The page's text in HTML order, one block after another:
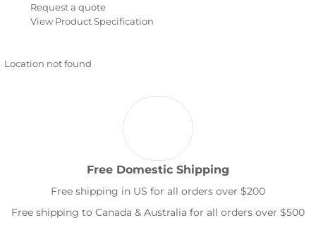
Request a quote
View Product Specification
Location not found
Free Domestic Shipping
Free shipping in US for all orders over $200
Free shipping to Canada & Australia for all orders over $500